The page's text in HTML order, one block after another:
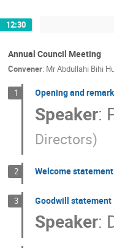
12:30
Annual Council Meeting
Convener: MrAbdullahi Bihi
1 Opening and
Speaker:
Directors)
2 Welcome statement
3 Goodwill statement
Speaker: